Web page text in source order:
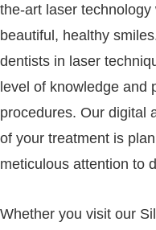
the-art laser
beautiful, healthy
dentists in laser
level of knowledge and
procedures. Our digital
of your treatment is
meticulous attention to
Whether you visit our